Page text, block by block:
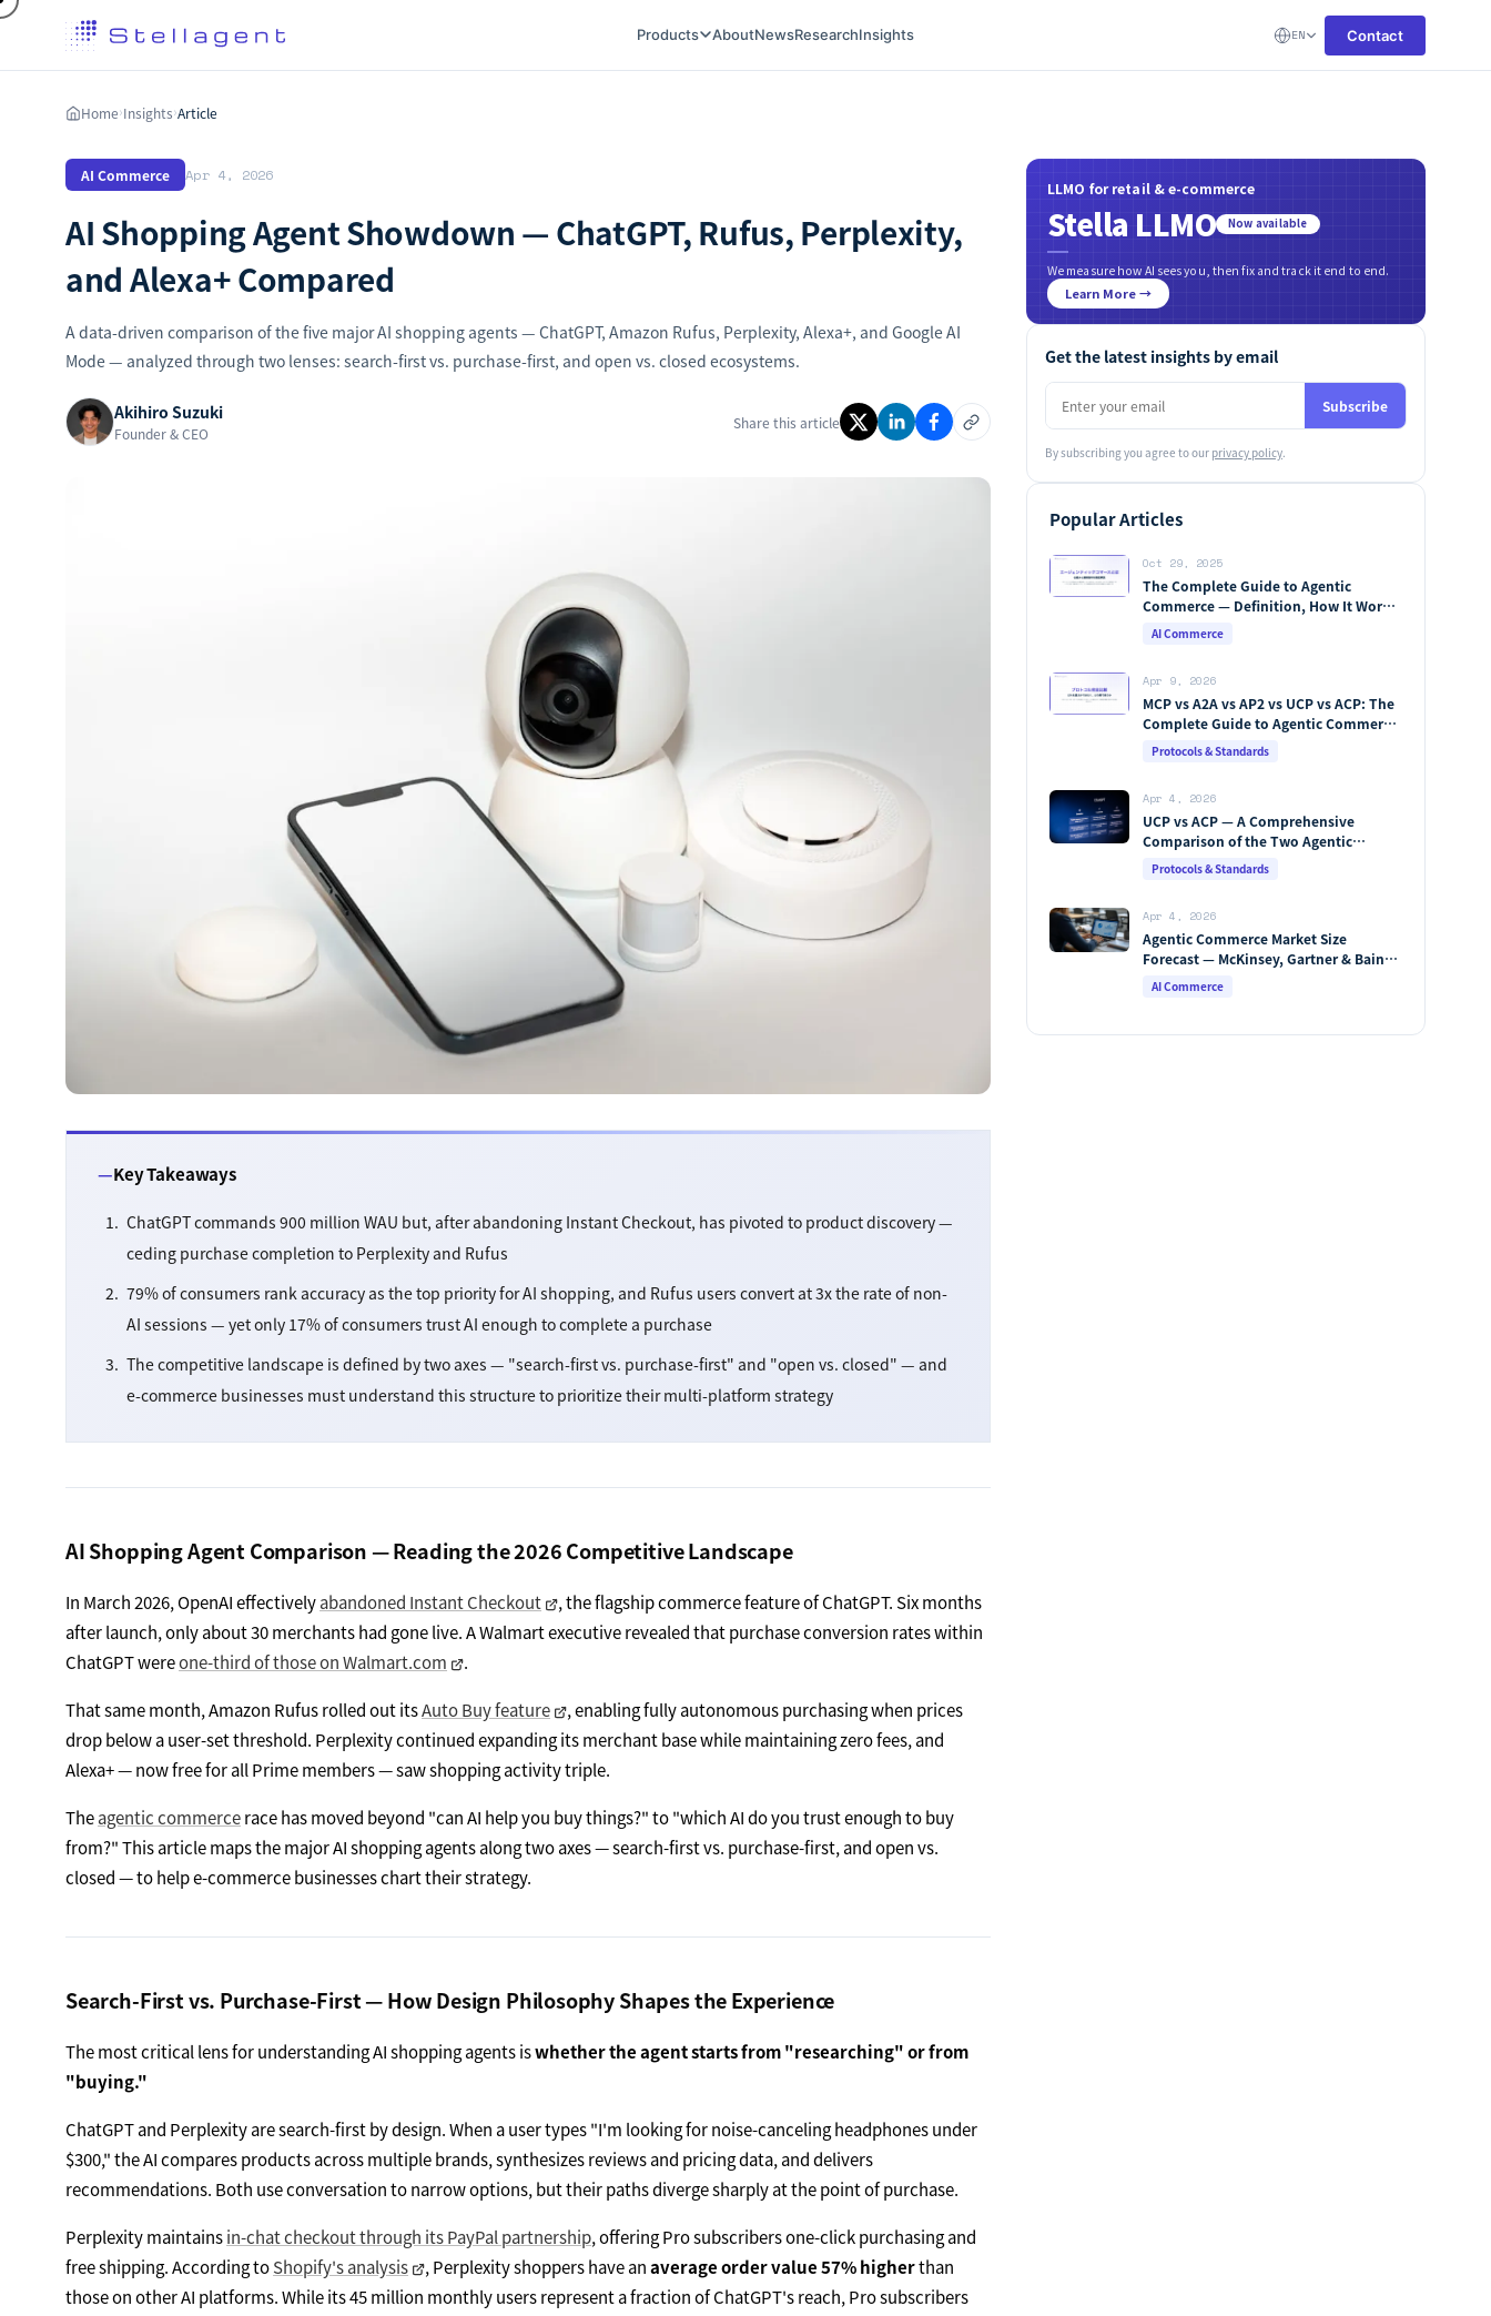
Products AboutNewsResearchInsights EN Contact
Home›Insights›Article
AI Commerce Apr 4, 2026
AI Shopping Agent Showdown — ChatGPT, Rufus, Perplexity,
and Alexa+ Compared
A data-driven comparison of the five major AI shopping agents — ChatGPT, Amazon Rufus, Perplexity, Alexa+, and Google AI
Mode — analyzed through two lenses: search-first vs. purchase-first, and open vs. closed ecosystems.
Akihiro Suzuki
Founder & CEO
Share this article
Key Takeaways
ChatGPT commands 900 million WAU but, after abandoning Instant Checkout, has pivoted to product discovery —
ceding purchase completion to Perplexity and Rufus
79% of consumers rank accuracy as the top priority for AI shopping, and Rufus users convert at 3x the rate of non-
AI sessions — yet only 17% of consumers trust AI enough to complete a purchase
The competitive landscape is defined by two axes — "search-first vs. purchase-first" and "open vs. closed" — and
e-commerce businesses must understand this structure to prioritize their multi-platform strategy
AI Shopping Agent Comparison — Reading the 2026 Competitive Landscape
In March 2026, OpenAI effectivelyabandoned Instant Checkout
, the flagship commerce feature of ChatGPT. Six months
after launch, only about 30 merchants had gone live. A Walmart executive revealed that purchase conversion rates within
ChatGPT wereone-third of those on Walmart.com .
That same month, Amazon Rufus rolled out itsAuto Buy feature
, enabling fully autonomous purchasing when prices
drop below a user-set threshold. Perplexity continued expanding its merchant base while maintaining zero fees, and
Alexa+ — now free for all Prime members — saw shopping activity triple.
Theagentic commercerace has moved beyond "can AI help you buy things?" to "which AI do you trust enough to buy
from?" This article maps the major AI shopping agents along two axes — search-first vs. purchase-first, and open vs.
closed — to help e-commerce businesses chart their strategy.
Search-First vs. Purchase-First — How Design Philosophy Shapes the Experience
The most critical lens for understanding AI shopping agents iswhether the agent starts from "researching" or from
"buying."
ChatGPT and Perplexity are search-first by design. When a user types "I'm looking for noise-canceling headphones under
$300," the AI compares products across multiple brands, synthesizes reviews and pricing data, and delivers
recommendations. Both use conversation to narrow options, but their paths diverge sharply at the point of purchase.
Perplexity maintainsin-chat checkout through its PayPal partnership, offering Pro subscribers one-click purchasing and
free shipping. According toShopify's analysis , Perplexity shoppers have anaverage order value 57% higherthan
those on other AI platforms. While its 45 million monthly users represent a fraction of ChatGPT's reach, Pro subscribers
LLMO for retail & e-commerce
Stella LLMO Now available
We measure how AI sees you, then fix and track it end to end.
Learn More →
Get the latest insights by email
Subscribe
By subscribing you agree to our privacy policy.
Popular Articles
Oct 29, 2025
The Complete Guide to Agentic
Commerce — Definition, How It Works,
Protocols, Key Players & Market
AI Commerce
Apr 9, 2026
MCP vs A2A vs AP2 vs UCP vs ACP: The
Complete Guide to Agentic Commerce
Protocols (2026)
Protocols & Standards
Apr 4, 2026
UCP vs ACP — A Comprehensive
Comparison of the Two Agentic
Commerce Protocols [2026]
Protocols & Standards
Apr 4, 2026
Agentic Commerce Market Size
Forecast — McKinsey, Gartner & Bain
Integrated Analysis
AI Commerce